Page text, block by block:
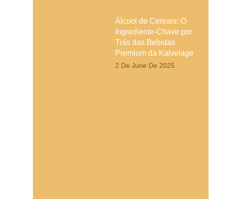
Álcool de Cereais: O
Ingrediente-Chave por
Trás das Bebidas
Premium da Kalvelage
2 De June De 2025